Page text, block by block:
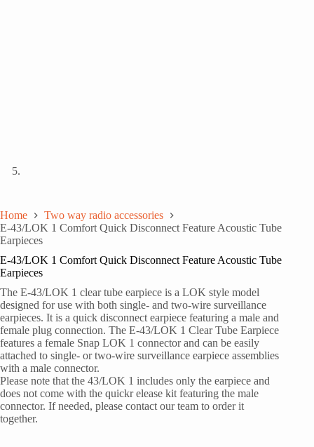
Home
Two way radio accessories
E-43/LOK 1 Comfort Quick Disconnect Feature Acoustic Tube
Earpieces
E-43/LOK 1 Comfort Quick Disconnect Feature Acoustic Tube
Earpieces
The E-43/LOK 1 clear tube earpiece is a LOK style model
designed for use with both single- and two-wire surveillance
earpieces. It is a quick disconnect earpiece featuring a male and
female plug connection. The E-43/LOK 1 Clear Tube Earpiece
features a female Snap LOK 1 connector and can be easily
attached to single- or two-wire surveillance earpiece assemblies
with a male connector.
Please note that the 43/LOK 1 includes only the earpiece and
does not come with the quickr elease kit featuring the male
connector. If needed, please contact our team to order it
together.